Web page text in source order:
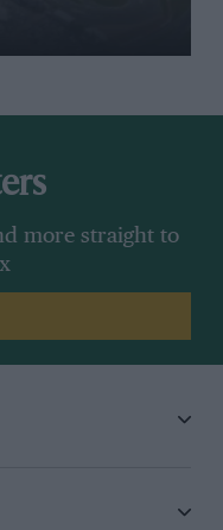
more straight to